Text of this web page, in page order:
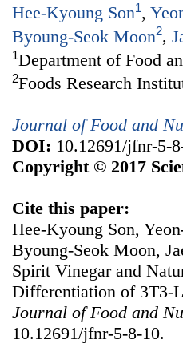
Hee-Kyoung Son1,
Byoung-Seok Moon2,
1Department of Food
2Foods Research
Journal of Food and
DOI: 10.12691/jfnr-5-
Copyright © 2017
Cite this paper:
Hee-Kyoung Son,
Byoung-Seok Moon,
Spirit Vinegar and
Differentiation of 3T3-
Journal of Food and
10.12691/jfnr-5-8-10.